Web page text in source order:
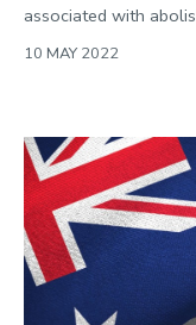
War and security
World
associated with
10 MAY 2022